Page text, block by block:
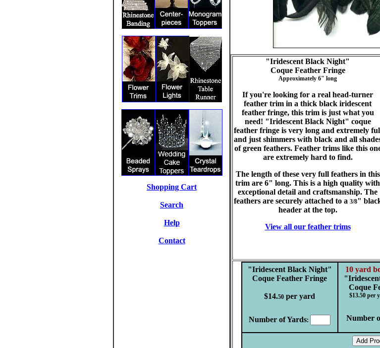
Shopping Cart
Search
Help
Contact
"Iridescent Black Night"
Coque Feather Fringe
Approximately 6" long
If you're looking for a real head-turner
feather trim in a thick black iridescent
feather fringe, this trim is just what you
need! "Iridescent Black Night" coque
feather fringe is very long and extremely
and just shimmers with black and all
of green feathers. Feather trims like this
are extremely hard to find.
The length of these very full feathers in this
trim are 6" long. This is a high quality with
exceptional detail and craftsmanship. The
feathers are securely attached to a 3/8"
header at the top.
View all our feather trims
"Iridescent Black Night"
Coque Feather Fringe
$14.50 per yard
Number of Yards:
10 yard
Coque
$13.50 per
Number